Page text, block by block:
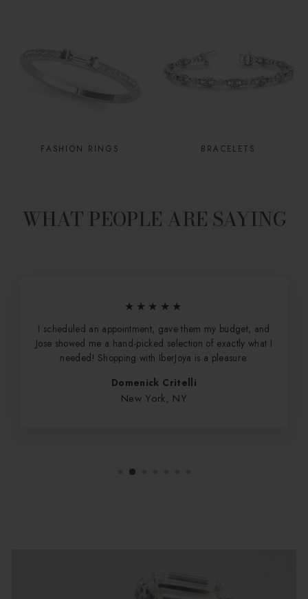
FASHION RINGS BRACELETS
WHAT PEOPLE ARE SAYING
★★★★★
I scheduled an appointment, gave them my budget, and
Jose showed me a hand-picked selection of exactly what I
needed! Shopping with IberJoya is a pleasure.
Domenick Critelli
New York, NY